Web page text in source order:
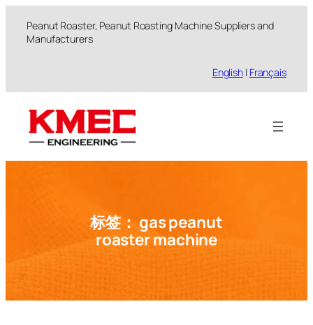
Peanut Roaster, Peanut Roasting Machine Suppliers and
Manufacturers
English | Français
标签： gas peanut
roaster machine